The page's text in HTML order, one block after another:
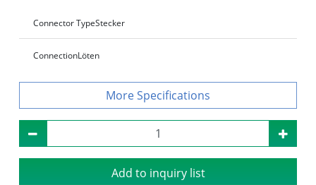
Connector TypeStecker
ConnectionLöten
Specifications
Add to inquiry list